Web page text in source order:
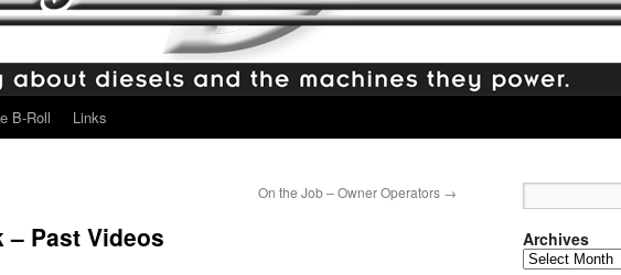
B-Roll Links
On the Job – Owner Operators →
– Past Videos Archives
Archives